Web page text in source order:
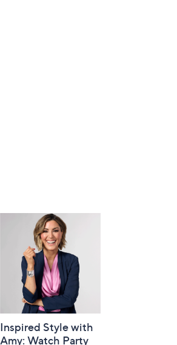
Inspired Style with
Amy: Watch Party